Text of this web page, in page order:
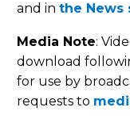
and in the News
Media Note:
download
for use by
requests to